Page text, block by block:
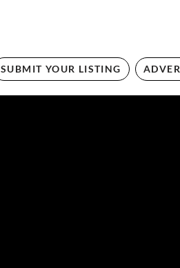
SUBMIT YOUR LISTING